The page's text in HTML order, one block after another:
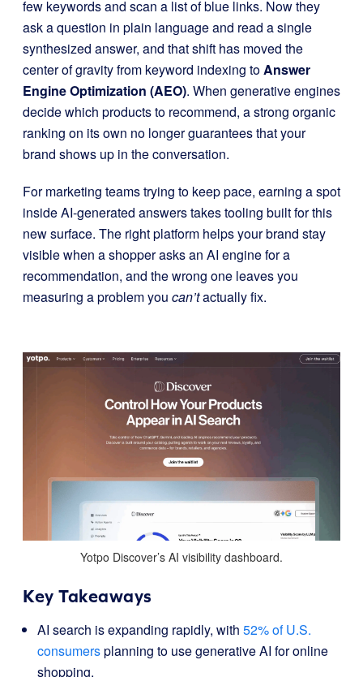
few keywords and scan a list of blue links. Now they
ask a question in plain language and read a single
synthesized answer, and that shift has moved the
center of gravity from keyword indexing toAnswer
Engine Optimization (AEO). When generative engines
decide which products to recommend, a strong organic
ranking on its own no longer guarantees that your
brand shows up in the conversation.
For marketing teams trying to keep pace, earning a spot
inside AI-generated answers takes tooling built for this
new surface. The right platform helps your brand stay
visible when a shopper asks an AI engine for a
recommendation, and the wrong one leaves you
measuring a problem you can’tactually fix.
Yotpo Discover’s AI visibility dashboard.
Key Takeaways
AI search is expanding rapidly, with 52% of U.S.
consumersplanning to use generative AI for online
shopping.